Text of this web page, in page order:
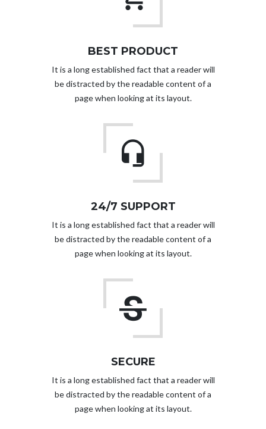
BEST PRODUCT
It is a long established fact that a reader will
be distracted by the readable content of a
page when looking at its layout.
24/7 SUPPORT
It is a long established fact that a reader will
be distracted by the readable content of a
page when looking at its layout.
SECURE
It is a long established fact that a reader will
be distracted by the readable content of a
page when looking at its layout.